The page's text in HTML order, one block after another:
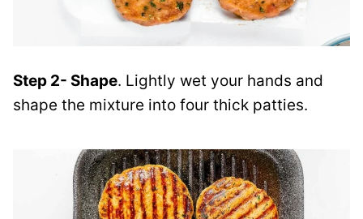
Step 2- Shape. Lightly wet your hands and
shape the mixture into four thick patties.